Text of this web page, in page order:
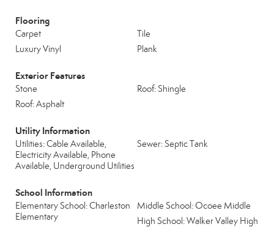
Flooring
Carpet
Tile
Luxury Vinyl
Plank
Exterior Features
Stone
Roof: Shingle
Roof: Asphalt
Utility Information
Utilities: Cable Available,
Electricity Available, Phone
Available, Underground Utilities
Sewer: Septic Tank
School Information
Elementary School: Charleston
Elementary
Middle School: Ocoee Middle
High School: Walker Valley High